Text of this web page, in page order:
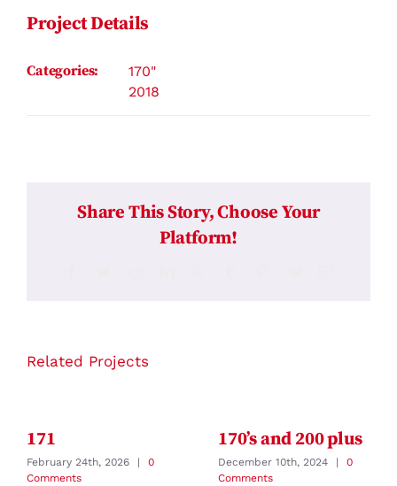
Project Details
Categories:
170"
2018
Share This Story, Choose Your
Platform!
Related Projects
171
February 24th, 2026 |
0
Comments
170’s and 200 plus
December 10th, 2024 |
0
Comments